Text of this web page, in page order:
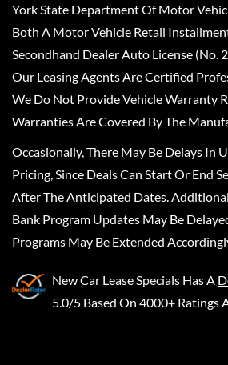
York State Department Of Motor
Both A Motor Vehicle Retail
Secondhand Dealer Auto License (No.
Our Leasing Agents Are Certified
We Do Not Provide Vehicle Warranty
Warranties Are Covered By The
Occasionally, There May Be Delays In
Pricing, Since Deals Can Start Or End
After The Anticipated Dates.
Bank Program Updates May Be
Programs May Be Extended
New Car Lease Specials Has A
5.0/5 Based On 4000+ Ratings